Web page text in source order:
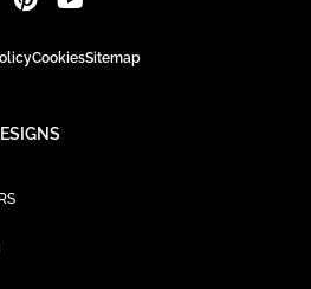
CookiesSitemap